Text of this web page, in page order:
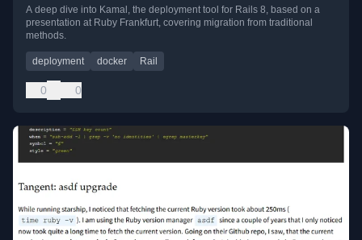
A deep dive into Kamal, the deployment tool for Rails 8, based on a
presentation at Ruby Frankfurt, covering migration from traditional
methods.
deployment docker Rail
0 0